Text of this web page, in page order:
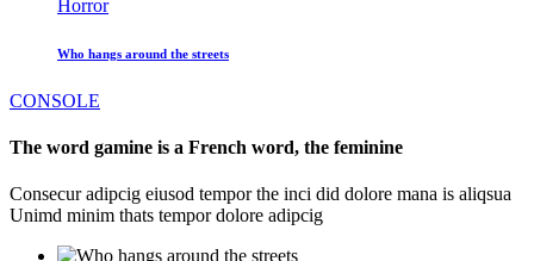
Horror
Who hangs around the streets
CONSOLE
The word gamine is a French word, the feminine
Consecur adipcig eiusod tempor the inci did dolore mana is aliqsua
Unimd minim thats tempor dolore adipcig